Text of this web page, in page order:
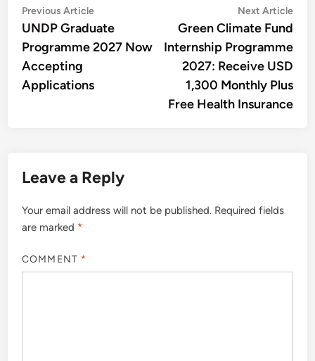
Post
navigation
Previous ArticlePrevious
article:
UNDP Graduate
Programme 2027 Now
Accepting
Applications
Next Article
Green Climate Fund
Internship Programme
2027: Receive USD
1,300 Monthly Plus
Free Health Insurance
Leave a Reply
Your email address will not be published. Required fields
are marked *
COMMENT *